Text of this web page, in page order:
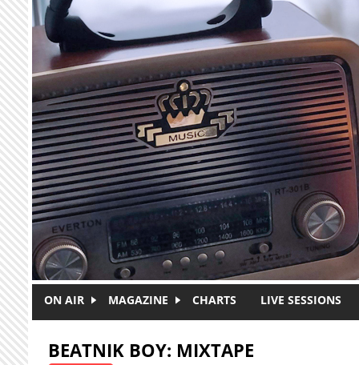
Skip to main content
ON AIR MAGAZINE CHARTS LIVE SESSIONS
BEATNIK BOY: MIXTAPE